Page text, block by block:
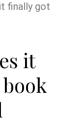
finally got
it